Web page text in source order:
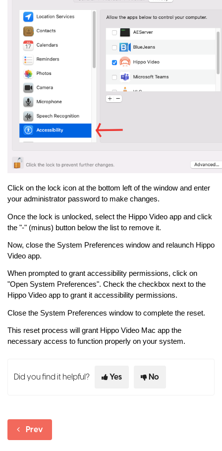
Click on the lock icon at the bottom left of the window and enter
your administrator password to make changes.
Once the lock is unlocked, select the Hippo Video app and click
the "-" (minus) button below the list to remove it.
Now, close the System Preferences window and relaunch Hippo
Video app.
When prompted to grant accessibility permissions, click on
"Open System Preferences". Check the checkbox next to the
Hippo Video app to grant it accessibility permissions.
Close the System Preferences window to complete the reset.
This reset process will grant Hippo Video Mac app the
necessary access to function properly on your system.
Did you find it helpful? Yes No
Prev